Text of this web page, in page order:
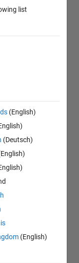
list
(English)
(Deutsch)
(English)